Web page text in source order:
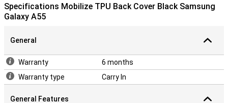
Specifications Mobilize TPU Back Cover Black Samsung
Galaxy A55
General
Warranty
6 months
Warranty type
Carry In
General Features